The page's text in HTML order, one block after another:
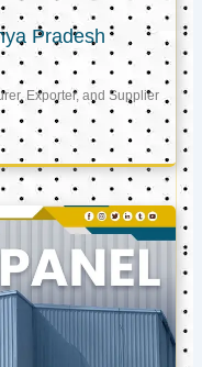
Pradesh
Exporter, and Supplier